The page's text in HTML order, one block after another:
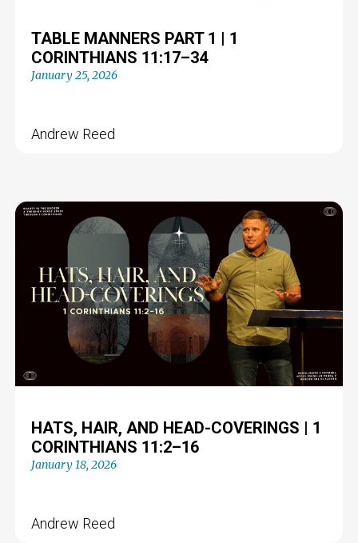
TABLE MANNERS PART 1 | 1
CORINTHIANS 11:17–34
January 25, 2026
Andrew Reed
HATS, HAIR, AND HEAD-COVERINGS | 1
CORINTHIANS 11:2–16
January 18, 2026
Andrew Reed